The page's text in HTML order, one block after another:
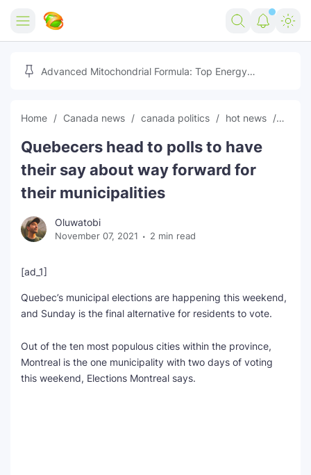
Home
Free Tools
Marketing AI Tools
Youtube Downloader
Free Image Converter
150+ AI Tools & Visa Jobs
Free AI SEO Intent Mapper
Free Core Web Vitals Audit
Reviews
Tech
Scholarships
Make Money Online
Digital Products
Movies
🎉 Claim 500% Bonus Now
Advertise on Zilgist
Advanced Mitochondrial Formula: Top Energy
Home Canada news canada politics hot news News
Quebecers head to polls to have
their say about way forward for
their municipalities
Oluwatobi
November 07, 2021 2 min read
[ad_1]
Quebec’s municipal elections are happening this weekend,
and Sunday is the final alternative for residents to vote.
Out of the ten most populous cities within the province,
Montreal is the one municipality with two days of voting
this weekend, Elections Montreal says.